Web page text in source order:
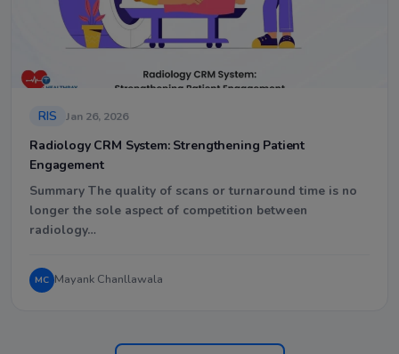
RIS Jan 26, 2026
Radiology CRM System: Strengthening Patient
Engagement
Summary The quality of scans or turnaround time is no
longer the sole aspect of competition between
radiology…
MC Mayank Chanllawala